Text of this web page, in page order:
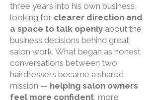
three years into his own business,
looking for clearer direction and
a space to talk openly about the
business decisions behind great
salon work. What began as honest
conversations between two
hairdressers became a shared
mission — helping salon owners
feel more confident, more